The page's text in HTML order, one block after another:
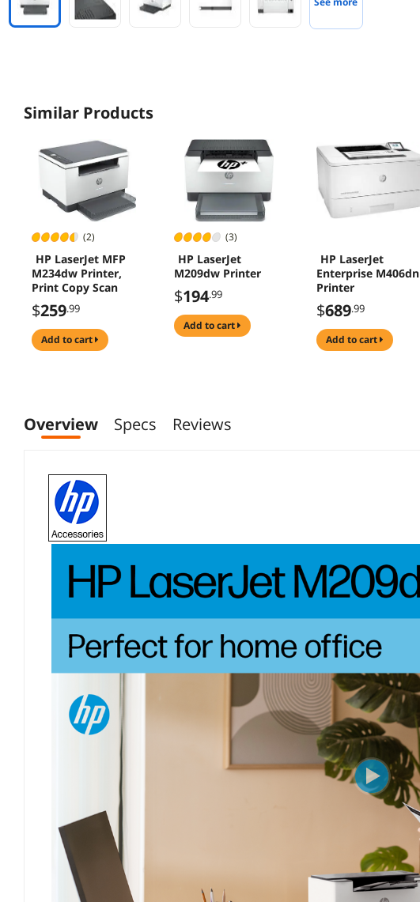
Similar Products
(2)
HP LaserJet MFP
M234dw Printer,
Print Copy Scan
$259.99
add to cart
(3)
HP LaserJet
M209dw Printer
$194.99
add to cart
HP LaserJet
Enterprise M406dn
Printer
$689.99
add to cart
Overview Specs Reviews